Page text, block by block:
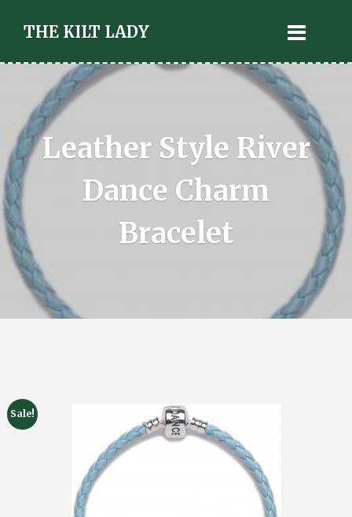
THE KILT LADY
Leather Style River
Dance Charm
Bracelet
Sale!